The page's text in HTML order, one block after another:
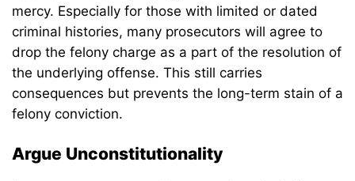
mercy. Especially for those with limited or dated
criminal histories, many prosecutors will agree to
drop the felony charge as a part of the resolution of
the underlying offense. This still carries
consequences but prevents the long-term stain of a
felony conviction.
Argue Unconstitutionality